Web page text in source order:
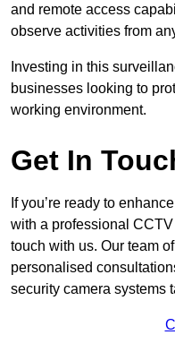
and remote access
observe activities from
Investing in this
businesses looking to
working environment.
Get In
If you’re ready to
with a professional
touch with us. Our team
personalised
security camera systems